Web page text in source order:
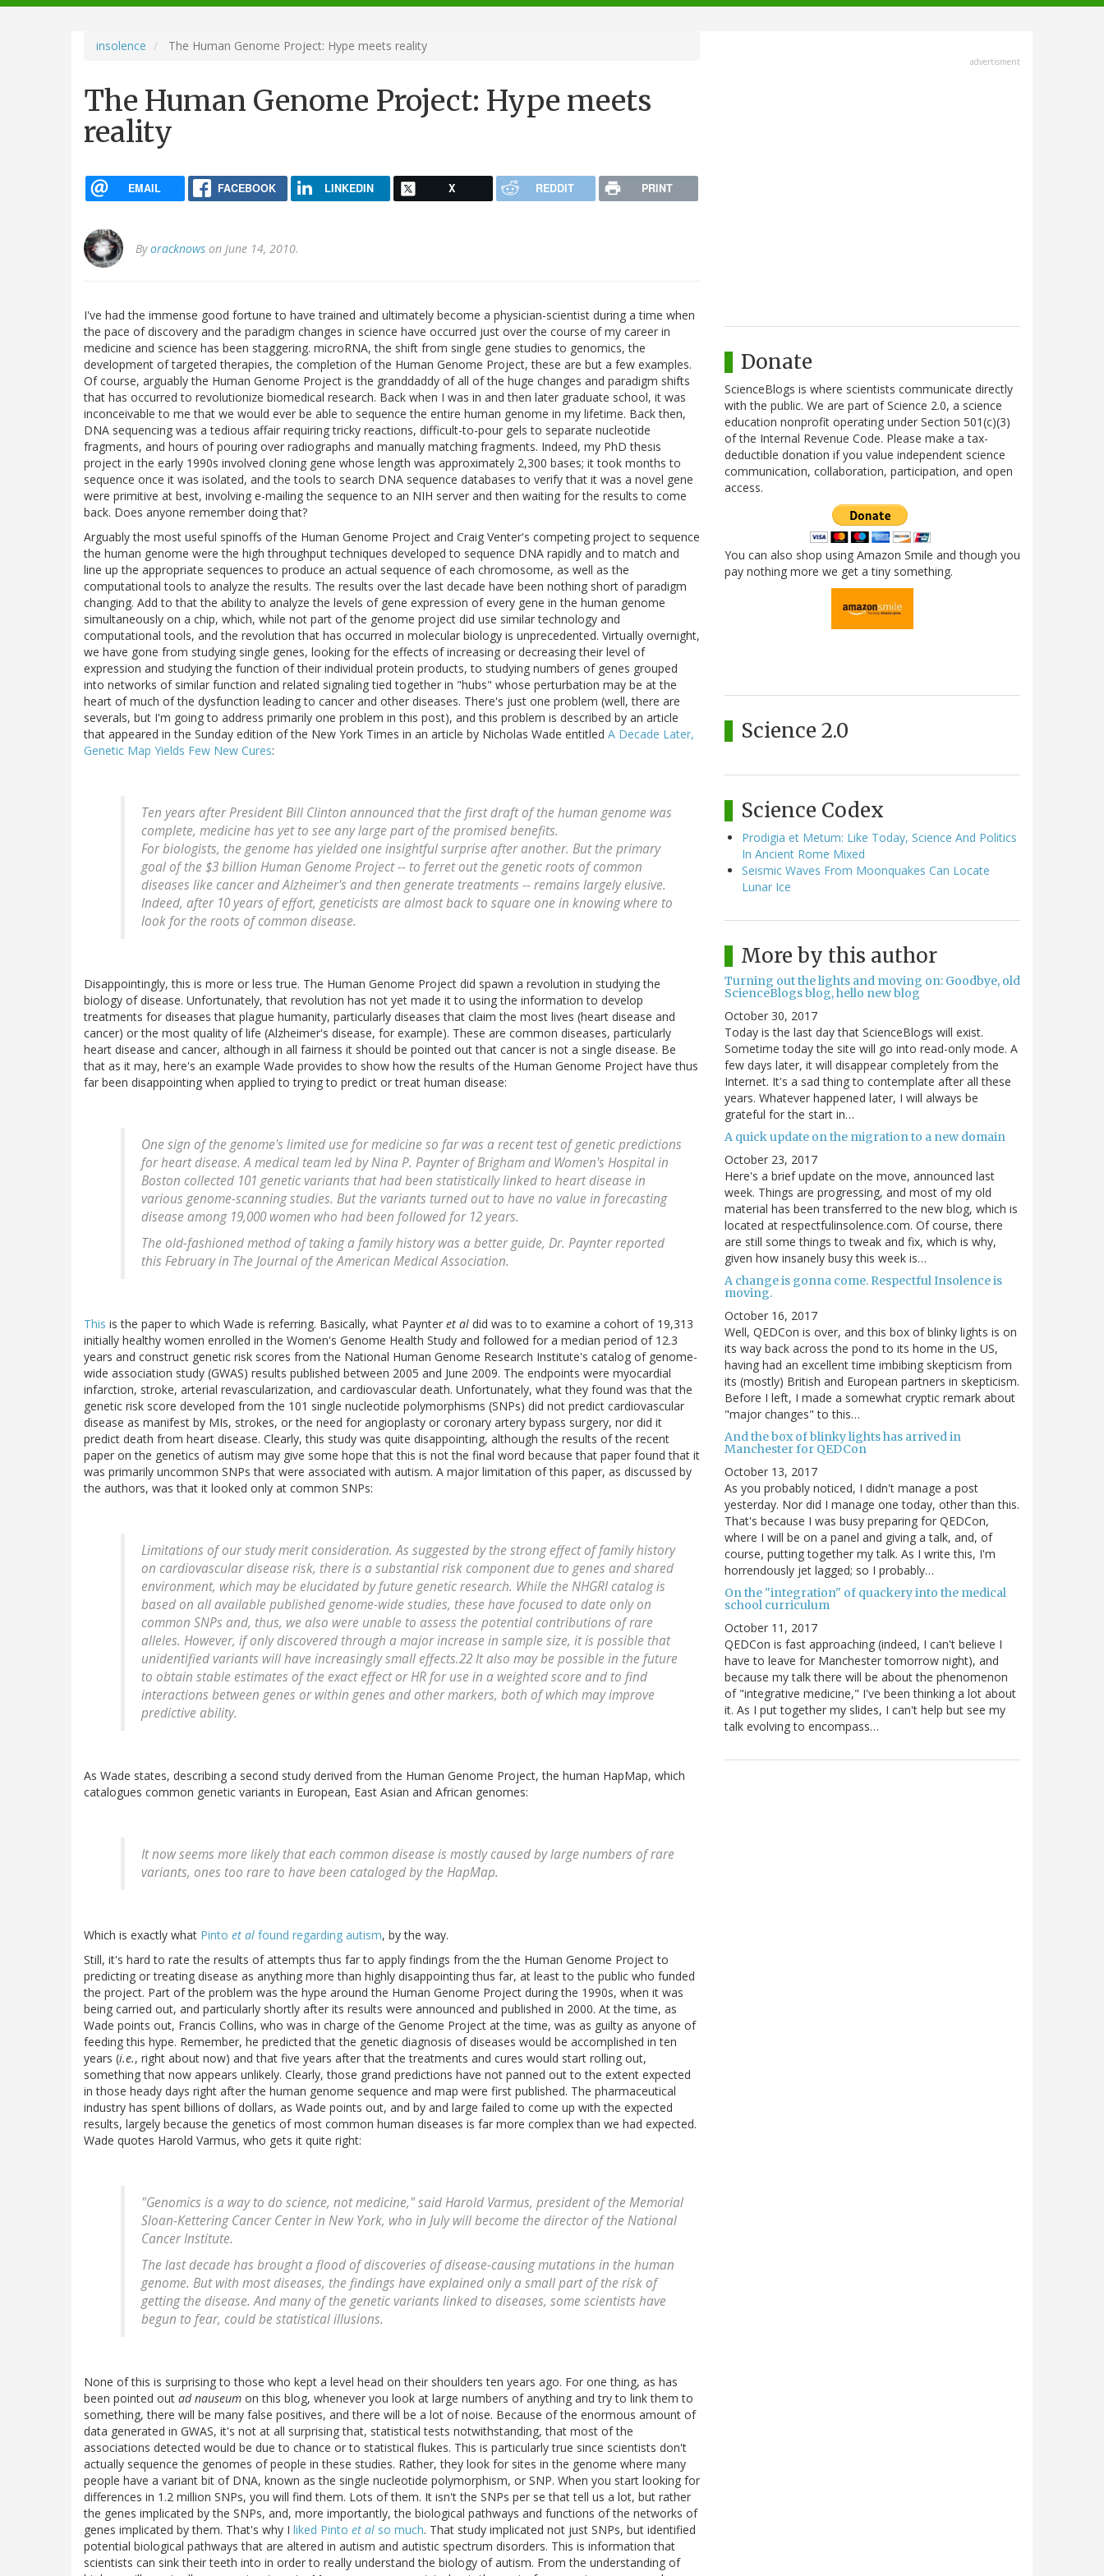
navigation
insolence The Human Genome Project: Hype meets reality
The Human Genome Project: Hype meets
reality
EMAIL FACEBOOK LINKEDIN X REDDIT PRINT
Byoracknows on June 14, 2010.
I've had the immense good fortune to have trained and ultimately become a physician-scientist during a time when
the pace of discovery and the paradigm changes in science have occurred just over the course of my career in
medicine and science has been staggering. microRNA, the shift from single gene studies to genomics, the
development of targeted therapies, the completion of the Human Genome Project, these are but a few examples.
Of course, arguably the Human Genome Project is the granddaddy of all of the huge changes and paradigm shifts
that has occurred to revolutionize biomedical research. Back when I was in and then later graduate school, it was
inconceivable to me that we would ever be able to sequence the entire human genome in my lifetime. Back then,
DNA sequencing was a tedious affair requiring tricky reactions, difficult-to-pour gels to separate nucleotide
fragments, and hours of pouring over radiographs and manually matching fragments. Indeed, my PhD thesis
project in the early 1990s involved cloning gene whose length was approximately 2,300 bases; it took months to
sequence once it was isolated, and the tools to search DNA sequence databases to verify that it was a novel gene
were primitive at best, involving e-mailing the sequence to an NIH server and then waiting for the results to come
back. Does anyone remember doing that?
Arguably the most useful spinoffs of the Human Genome Project and Craig Venter's competing project to sequence
the human genome were the high throughput techniques developed to sequence DNA rapidly and to match and
line up the appropriate sequences to produce an actual sequence of each chromosome, as well as the
computational tools to analyze the results. The results over the last decade have been nothing short of paradigm
changing. Add to that the ability to analyze the levels of gene expression of every gene in the human genome
simultaneously on a chip, which, while not part of the genome project did use similar technology and
computational tools, and the revolution that has occurred in molecular biology is unprecedented. Virtually overnight,
we have gone from studying single genes, looking for the effects of increasing or decreasing their level of
expression and studying the function of their individual protein products, to studying numbers of genes grouped
into networks of similar function and related signaling tied together in "hubs" whose perturbation may be at the
heart of much of the dysfunction leading to cancer and other diseases. There's just one problem (well, there are
severals, but I'm going to address primarily one problem in this post), and this problem is described by an article
that appeared in the Sunday edition of the New York Times in an article by Nicholas Wade entitled A Decade Later,
Genetic Map Yields Few New Cures:
Ten years after President Bill Clinton announced that the first draft of the human genome was
complete, medicine has yet to see any large part of the promised benefits.
For biologists, the genome has yielded one insightful surprise after another. But the primary
goal of the $3 billion Human Genome Project -- to ferret out the genetic roots of common
diseases like cancer and Alzheimer's and then generate treatments -- remains largely elusive.
Indeed, after 10 years of effort, geneticists are almost back to square one in knowing where to
look for the roots of common disease.
Disappointingly, this is more or less true. The Human Genome Project did spawn a revolution in studying the
biology of disease. Unfortunately, that revolution has not yet made it to using the information to develop
treatments for diseases that plague humanity, particularly diseases that claim the most lives (heart disease and
cancer) or the most quality of life (Alzheimer's disease, for example). These are common diseases, particularly
heart disease and cancer, although in all fairness it should be pointed out that cancer is not a single disease. Be
that as it may, here's an example Wade provides to show how the results of the Human Genome Project have thus
far been disappointing when applied to trying to predict or treat human disease:
One sign of the genome's limited use for medicine so far was a recent test of genetic predictions
for heart disease. A medical team led by Nina P. Paynter of Brigham and Women's Hospital in
Boston collected 101 genetic variants that had been statistically linked to heart disease in
various genome-scanning studies. But the variants turned out to have no value in forecasting
disease among 19,000 women who had been followed for 12 years.
The old-fashioned method of taking a family history was a better guide, Dr. Paynter reported
this February in The Journal of the American Medical Association.
This is the paper to which Wade is referring. Basically, what Paynter et al did was to to examine a cohort of 19,313
initially healthy women enrolled in the Women's Genome Health Study and followed for a median period of 12.3
years and construct genetic risk scores from the National Human Genome Research Institute's catalog of genome-
wide association study (GWAS) results published between 2005 and June 2009. The endpoints were myocardial
infarction, stroke, arterial revascularization, and cardiovascular death. Unfortunately, what they found was that the
genetic risk score developed from the 101 single nucleotide polymorphisms (SNPs) did not predict cardiovascular
disease as manifest by MIs, strokes, or the need for angioplasty or coronary artery bypass surgery, nor did it
predict death from heart disease. Clearly, this study was quite disappointing, although the results of the recent
paper on the genetics of autism may give some hope that this is not the final word because that paper found that it
was primarily uncommon SNPs that were associated with autism. A major limitation of this paper, as discussed by
the authors, was that it looked only at common SNPs:
Limitations of our study merit consideration. As suggested by the strong effect of family history
on cardiovascular disease risk, there is a substantial risk component due to genes and shared
environment, which may be elucidated by future genetic research. While the NHGRI catalog is
based on all available published genome-wide studies, these have focused to date only on
common SNPs and, thus, we also were unable to assess the potential contributions of rare
alleles. However, if only discovered through a major increase in sample size, it is possible that
unidentified variants will have increasingly small effects.22 It also may be possible in the future
to obtain stable estimates of the exact effect or HR for use in a weighted score and to find
interactions between genes or within genes and other markers, both of which may improve
predictive ability.
As Wade states, describing a second study derived from the Human Genome Project, the human HapMap, which
catalogues common genetic variants in European, East Asian and African genomes:
It now seems more likely that each common disease is mostly caused by large numbers of rare
variants, ones too rare to have been cataloged by the HapMap.
Which is exactly what Pinto et al found regarding autism, by the way.
Still, it's hard to rate the results of attempts thus far to apply findings from the the Human Genome Project to
predicting or treating disease as anything more than highly disappointing thus far, at least to the public who funded
the project. Part of the problem was the hype around the Human Genome Project during the 1990s, when it was
being carried out, and particularly shortly after its results were announced and published in 2000. At the time, as
Wade points out, Francis Collins, who was in charge of the Genome Project at the time, was as guilty as anyone of
feeding this hype. Remember, he predicted that the genetic diagnosis of diseases would be accomplished in ten
years (i.e., right about now) and that five years after that the treatments and cures would start rolling out,
something that now appears unlikely. Clearly, those grand predictions have not panned out to the extent expected
in those heady days right after the human genome sequence and map were first published. The pharmaceutical
industry has spent billions of dollars, as Wade points out, and by and large failed to come up with the expected
results, largely because the genetics of most common human diseases is far more complex than we had expected.
Wade quotes Harold Varmus, who gets it quite right:
"Genomics is a way to do science, not medicine," said Harold Varmus, president of the Memorial
Sloan-Kettering Cancer Center in New York, who in July will become the director of the National
Cancer Institute.
The last decade has brought a flood of discoveries of disease-causing mutations in the human
genome. But with most diseases, the findings have explained only a small part of the risk of
getting the disease. And many of the genetic variants linked to diseases, some scientists have
begun to fear, could be statistical illusions.
None of this is surprising to those who kept a level head on their shoulders ten years ago. For one thing, as has
been pointed out ad nauseum on this blog, whenever you look at large numbers of anything and try to link them to
something, there will be many false positives, and there will be a lot of noise. Because of the enormous amount of
data generated in GWAS, it's not at all surprising that, statistical tests notwithstanding, that most of the
associations detected would be due to chance or to statistical flukes. This is particularly true since scientists don't
actually sequence the genomes of people in these studies. Rather, they look for sites in the genome where many
people have a variant bit of DNA, known as the single nucleotide polymorphism, or SNP. When you start looking for
differences in 1.2 million SNPs, you will find them. Lots of them. It isn't the SNPs per se that tell us a lot, but rather
the genes implicated by the SNPs, and, more importantly, the biological pathways and functions of the networks of
genes implicated by them. That's why I liked Pinto et al so much. That study implicated not just SNPs, but identified
potential biological pathways that are altered in autism and autistic spectrum disorders. This is information that
scientists can sink their teeth into in order to really understand the biology of autism. From the understanding of
advertisment
Donate
ScienceBlogs is where scientists communicate directly
with the public. We are part of Science 2.0, a science
education nonprofit operating under Section 501(c)(3)
of the Internal Revenue Code. Please make a tax-
deductible donation if you value independent science
communication, collaboration, participation, and open
access.
You can also shop using Amazon Smile and though you
pay nothing more we get a tiny something.
Science 2.0
Science Codex
Prodigia et Metum: Like Today, Science And Politics
In Ancient Rome Mixed
Seismic Waves From Moonquakes Can Locate
Lunar Ice
More by this author
Turning out the lights and moving on: Goodbye, old
ScienceBlogs blog, hello new blog
October 30, 2017
Today is the last day that ScienceBlogs will exist.
Sometime today the site will go into read-only mode. A
few days later, it will disappear completely from the
Internet. It's a sad thing to contemplate after all these
years. Whatever happened later, I will always be
grateful for the start in…
A quick update on the migration to a new domain
October 23, 2017
Here's a brief update on the move, announced last
week. Things are progressing, and most of my old
material has been transferred to the new blog, which is
located at respectfulinsolence.com. Of course, there
are still some things to tweak and fix, which is why,
given how insanely busy this week is…
A change is gonna come. Respectful Insolence is
moving.
October 16, 2017
Well, QEDCon is over, and this box of blinky lights is on
its way back across the pond to its home in the US,
having had an excellent time imbibing skepticism from
its (mostly) British and European partners in skepticism.
Before I left, I made a somewhat cryptic remark about
"major changes" to this…
And the box of blinky lights has arrived in
Manchester for QEDCon
October 13, 2017
As you probably noticed, I didn't manage a post
yesterday. Nor did I manage one today, other than this.
That's because I was busy preparing for QEDCon,
where I will be on a panel and giving a talk, and, of
course, putting together my talk. As I write this, I'm
horrendously jet lagged; so I probably…
On the "integration" of quackery into the medical
school curriculum
October 11, 2017
QEDCon is fast approaching (indeed, I can't believe I
have to leave for Manchester tomorrow night), and
because my talk there will be about the phenomenon
of "integrative medicine," I've been thinking a lot about
it. As I put together my slides, I can't help but see my
talk evolving to encompass…